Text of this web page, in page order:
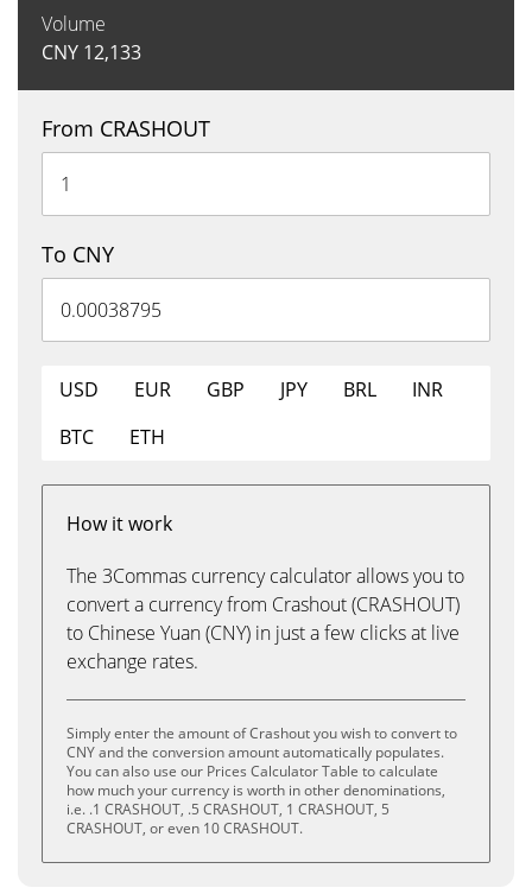
Volume
CNY 12,133
From CRASHOUT
To CNY
USD EUR GBP JPY BRL
INR
BTC
ETH
How it work
The 3Commas currency calculator allows you to
convert a currency from Crashout (CRASHOUT)
to Chinese Yuan (CNY) in just a few clicks at live
exchange rates.
Simply enter the amount of Crashout you wish to convert to
CNY and the conversion amount automatically populates.
You can also use our Prices Calculator Table to calculate
how much your currency is worth in other denominations,
i.e. .1 CRASHOUT, .5 CRASHOUT, 1 CRASHOUT, 5
CRASHOUT, or even 10 CRASHOUT.